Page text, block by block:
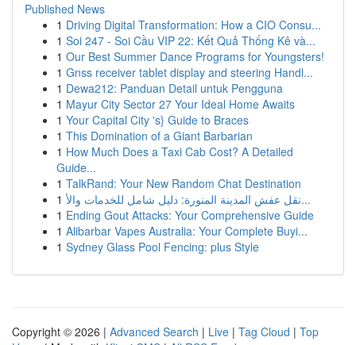
Published News
1 Driving Digital Transformation: How a CIO Consu...
1 Soi 247 - Soi Cầu VIP 22: Kết Quả Thống Kê và...
1 Our Best Summer Dance Programs for Youngsters!
1 Gnss receiver tablet display and steering Handl...
1 Dewa212: Panduan Detail untuk Pengguna
1 Mayur City Sector 27 Your Ideal Home Awaits
1 Your Capital City 's} Guide to Braces
1 This Domination of a Giant Barbarian
1 How Much Does a Taxi Cab Cost? A Detailed
Guide...
1 TalkRand: Your New Random Chat Destination
1
نقل عفش المدينة المنورة: دليل شامل للخدمات والأ...
1 Ending Gout Attacks: Your Comprehensive Guide
1 Alibarbar Vapes Australia: Your Complete Buyi...
1 Sydney Glass Pool Fencing: plus Style
Copyright © 2026 | Advanced Search | Live | Tag Cloud | Top